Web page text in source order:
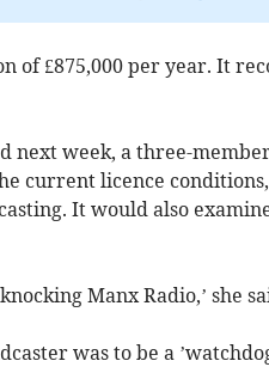
of £875,000 per year. It
next week, a three-
current licence
It would also
Manx Radio,’ she
was to be a